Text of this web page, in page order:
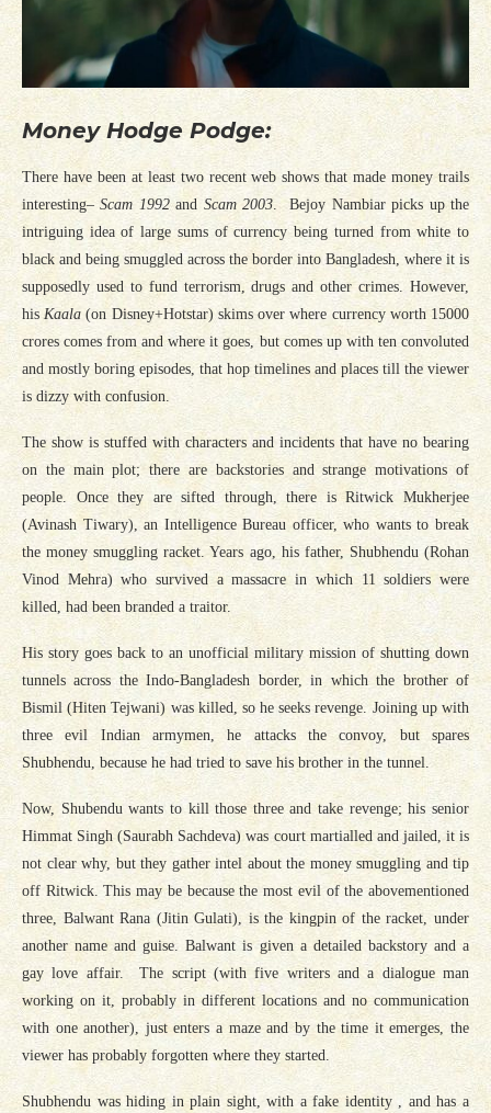
Money Hodge Podge:
There have been at least two recent web shows that made money trails
interesting–Scam 1992and Scam 2003 . Bejoy Nambiar picks up the
intriguing idea of large sums of currency being turned from white to
black and being smuggled across the border into Bangladesh, where it is
supposedly used to fund terrorism, drugs and other crimes. However,
his Kaala (on Disney+Hotstar) skims over where currency worth 15000
crores comes from and where it goes, but comes up with ten convoluted
and mostly boring episodes, that hop timelines and places till the viewer
is dizzy with confusion.
The show is stuffed with characters and incidents that have no bearing
on the main plot; there are backstories and strange motivations of
people. Once they are sifted through, there is Ritwick Mukherjee
(Avinash Tiwary), an Intelligence Bureau officer, who wants to break
the money smuggling racket. Years ago, his father, Shubhendu (Rohan
Vinod Mehra) who survived a massacre in which 11 soldiers were
killed, had been branded a traitor.
His story goes back to an unofficial military mission of shutting down
tunnels across the Indo-Bangladesh border, in which the brother of
Bismil (Hiten Tejwani) was killed, so he seeks revenge. Joining up with
three evil Indian armymen, he attacks the convoy, but spares
Shubhendu, because he had tried to save his brother in the tunnel.
Now, Shubendu wants to kill those three and take revenge; his senior
Himmat Singh (Saurabh Sachdeva) was court martialled and jailed, it is
not clear why, but they gather intel about the money smuggling and tip
off Ritwick. This may be because the most evil of the abovementioned
three, Balwant Rana (Jitin Gulati), is the kingpin of the racket, under
another name and guise. Balwant is given a detailed backstory and a
gay love affair. The script (with five writers and a dialogue man
working on it, probably in different locations and no communication
with one another), just enters a maze and by the time it emerges, the
viewer has probably forgotten where they started.
Shubhendu was hiding in plain sight, with a fake identity , and has a